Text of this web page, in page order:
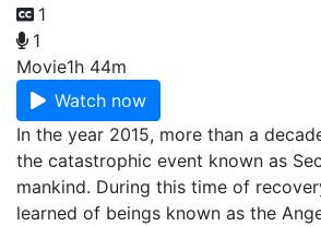
1
1
Movie1h 44m
Watch now
In the year 2015, more than a
the catastrophic event known as
mankind. During this time of
learned of beings known as the